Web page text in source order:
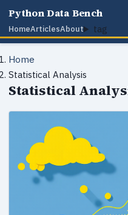
Python Data Bench
HomeArticlesAbout tag
Home
Statistical Analysis
Statistical